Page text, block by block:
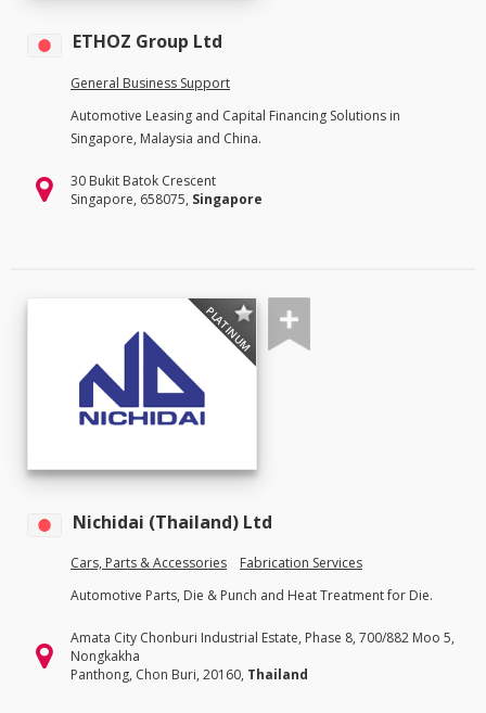
ETHOZ Group Ltd
General Business Support
Automotive Leasing and Capital Financing Solutions in
Singapore, Malaysia and China.
30 Bukit Batok Crescent
Singapore, 658075, Singapore
PLATINUM
Nichidai (Thailand) Ltd
Cars, Parts & Accessories
Fabrication Services
Automotive Parts, Die & Punch and Heat Treatment for Die.
Amata City Chonburi Industrial Estate, Phase 8, 700/882 Moo 5,
Nongkakha
Panthong, Chon Buri, 20160, Thailand